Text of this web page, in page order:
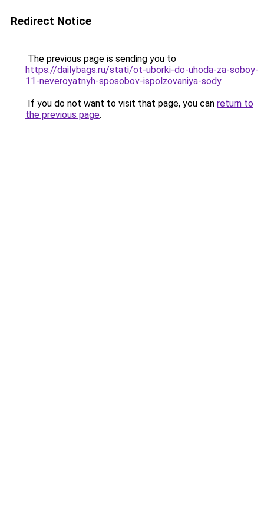
Redirect Notice
The previous page is sending you to
https://dailybags.ru/stati/ot-uborki-do-uhoda-za-soboy-
11-neveroyatnyh-sposobov-ispolzovaniya-sody.
If you do not want to visit that page, you can return to
the previous page.